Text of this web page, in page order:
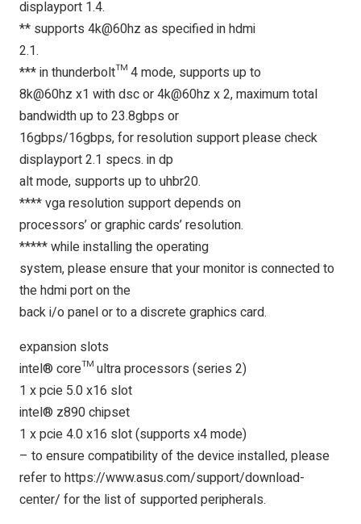
displayport 1.4.
** supports 4k@60hz as specified in hdmi
2.1.
*** in thunderbolt™ 4 mode, supports up to
8k@60hz x1 with dsc or 4k@60hz x 2, maximum total
bandwidth up to 23.8gbps or
16gbps/16gbps, for resolution support please check
displayport 2.1 specs. in dp
alt mode, supports up to uhbr20.
**** vga resolution support depends on
processors’ or graphic cards’ resolution.
***** while installing the operating
system, please ensure that your monitor is connected to
the hdmi port on the
back i/o panel or to a discrete graphics card.
expansion slots
intel® core™ ultra processors (series 2)
1 x pcie 5.0 x16 slot
intel® z890 chipset
1 x pcie 4.0 x16 slot (supports x4 mode)
– to ensure compatibility of the device installed, please
refer to https://www.asus.com/support/download-
center/ for the list of supported peripherals.